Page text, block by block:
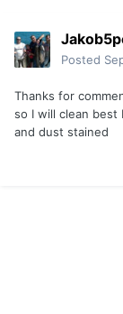
Posted
Thanks for
so I will clean best
and dust stained